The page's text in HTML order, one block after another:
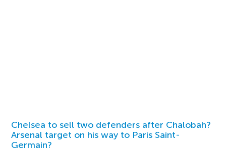
Chelsea to sell two defenders after Chalobah?
Arsenal target on his way to Paris Saint-
Germain?